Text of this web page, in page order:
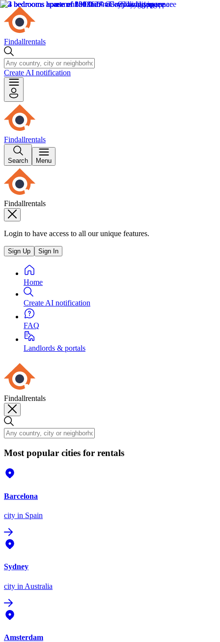
Findallrentals
Create AI notification
Findallrentals
Search Menu
Findallrentals
Login to have access to all our unique features.
Sign Up Sign In
Home
Create AI notification
FAQ
Landlords & portals
Findallrentals
Most popular cities for rentals
Barcelona
city in Spain
Sydney
city in Australia
Amsterdam